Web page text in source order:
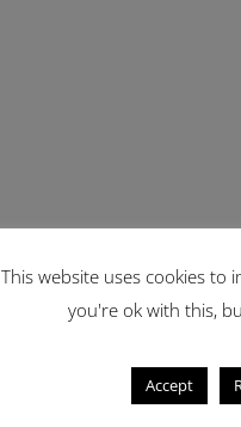
This website uses cookies to
you're ok with this,
Accept